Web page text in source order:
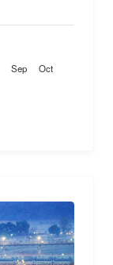
Sep
Oct